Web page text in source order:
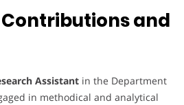
Contributions and
Assistant in the Department
in methodical and analytical